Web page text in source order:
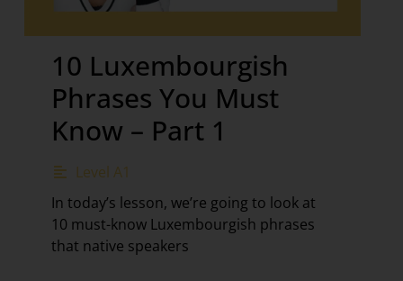
10 Luxembourgish
Phrases You Must
Know – Part 1
Level A1
In today’s lesson, we’re going to look at
10 must-know Luxembourgish phrases
that native speakers